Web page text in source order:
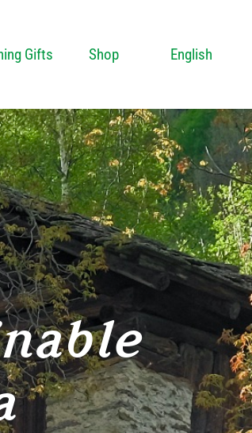
Gifts Shop English